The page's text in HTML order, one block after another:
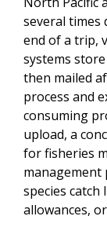
several times
end of a trip,
systems
then mailed
process and
consuming
upload, a
for fisheries
species catch
allowances,